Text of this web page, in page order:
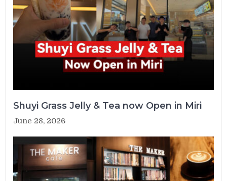
Shuyi Grass Jelly & Tea now Open in Miri
June 28, 2026